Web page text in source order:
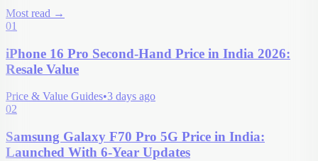
Most read →
01
iPhone 16 Pro Second-Hand Price in India 2026:
Resale Value
Price & Value Guides•3 days ago
02
Samsung Galaxy F70 Pro 5G Price in India:
Launched With 6-Year Updates